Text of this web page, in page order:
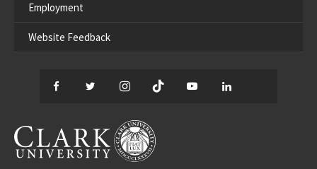
Employment
Website Feedback
Facebook
TwitterInstagram
TikTok YouTube
CLARK UNIVERSITY